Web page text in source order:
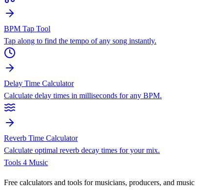
BPM Tap Tool
Tap along to find the tempo of any song instantly.
Delay Time Calculator
Calculate delay times in milliseconds for any BPM.
Reverb Time Calculator
Calculate optimal reverb decay times for your mix.
Tools 4 Music
Free calculators and tools for musicians, producers, and music